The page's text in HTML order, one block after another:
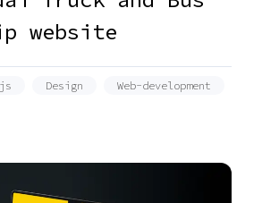
website
Design Web-development